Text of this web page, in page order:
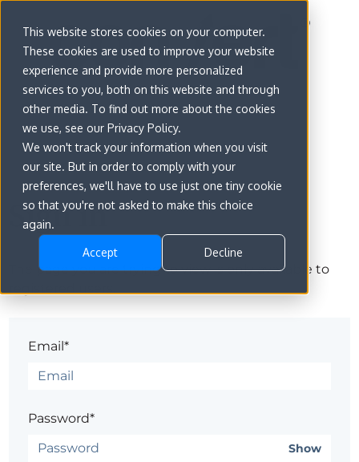
This website stores cookies on your computer.
These cookies are used to improve your website
experience and provide more personalized
services to you, both on this website and through
other media. To find out more about the cookies
we use, see our Privacy Policy.
We won't track your information when you visit
our site. But in order to comply with your
preferences, we'll have to use just one tiny cookie
so that you're not asked to make this choice
again.
Accept Decline
Sign in
The page you are trying to view is only available to
Email*
Password*
Show